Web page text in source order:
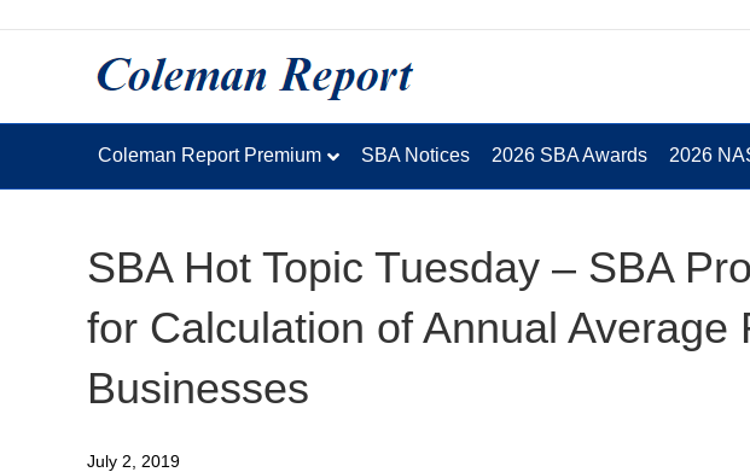
Coleman Report Premium SBA Notices 2026 SBA Awards 2026
SBA Hot Topic Tuesday – SBA
for Calculation of Annual Average
Businesses
July 2, 2019